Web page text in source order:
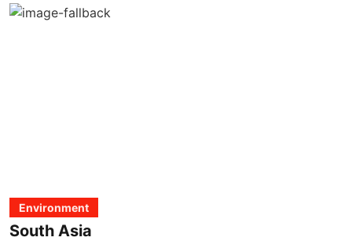
Environment
South Asia